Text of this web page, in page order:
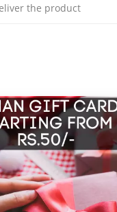
the product